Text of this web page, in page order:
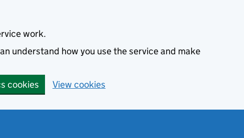
work.
understand how you use the service and make
cookies View cookies